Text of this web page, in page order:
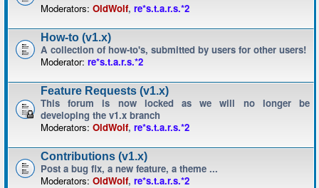
Moderators: OldWolf, re*s.t.a.r.s.*2
How-to (v1.x)
A collection of how-to's, submitted by users for other users!
Moderator: re*s.t.a.r.s.*2
Feature Requests (v1.x)
This forum is now locked as we will no longer be
developing the v1.x branch
Moderators: OldWolf, re*s.t.a.r.s.*2
Contributions (v1.x)
Post a bug fix, a new feature, a theme ...
Moderators: OldWolf, re*s.t.a.r.s.*2